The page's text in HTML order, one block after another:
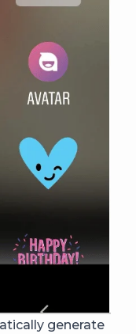
generate